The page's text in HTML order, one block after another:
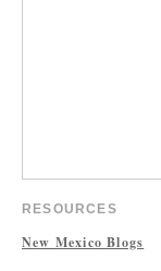
RESOURCES
New Mexico Blogs